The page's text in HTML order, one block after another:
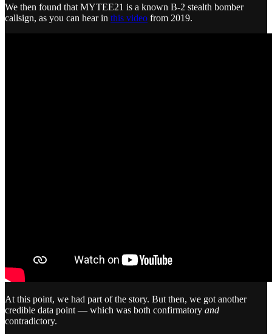
We then found that MYTEE21 is a known B-2 stealth bomber
callsign, as you can hear in this video from 2019.
At this point, we had part of the story. But then, we got another
credible data point — which was both confirmatory and
contradictory.